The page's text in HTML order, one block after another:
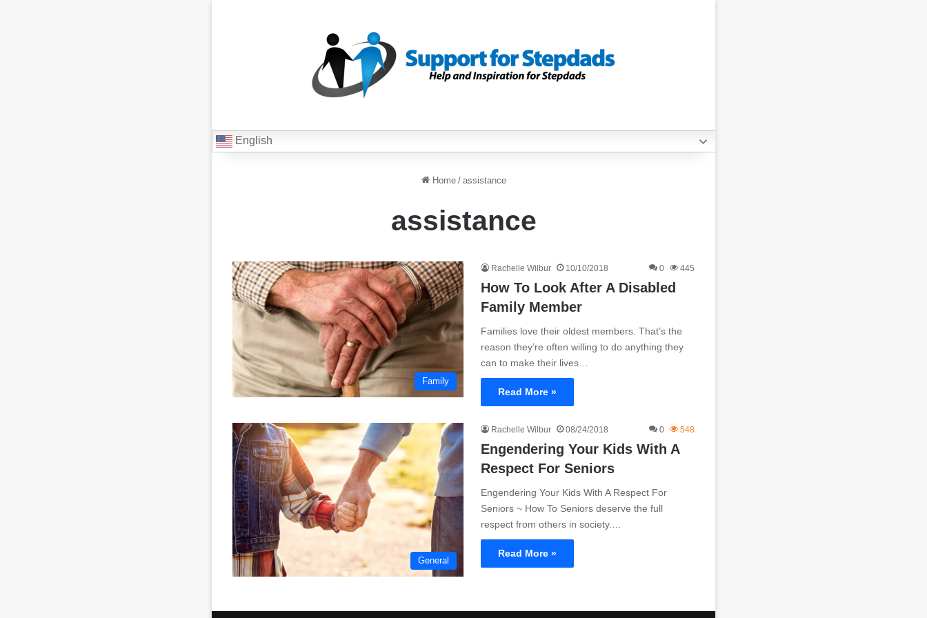
English
Home / assistance
assistance
Family
Rachelle Wilbur 10/10/2018 0 445
How To Look After A Disabled
Family Member
Families love their oldest members. That’s the
reason they’re often willing to do anything they
can to make their lives…
Read More »
General
Rachelle Wilbur 08/24/2018 0 548
Engendering Your Kids With A
Respect For Seniors
Engendering Your Kids With A Respect For
Seniors ~ How To Seniors deserve the full
respect from others in society.…
Read More »